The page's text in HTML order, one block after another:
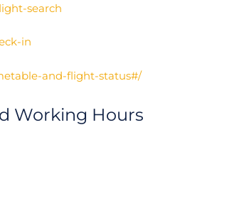
search
in
and-flight-status#/
Working Hours